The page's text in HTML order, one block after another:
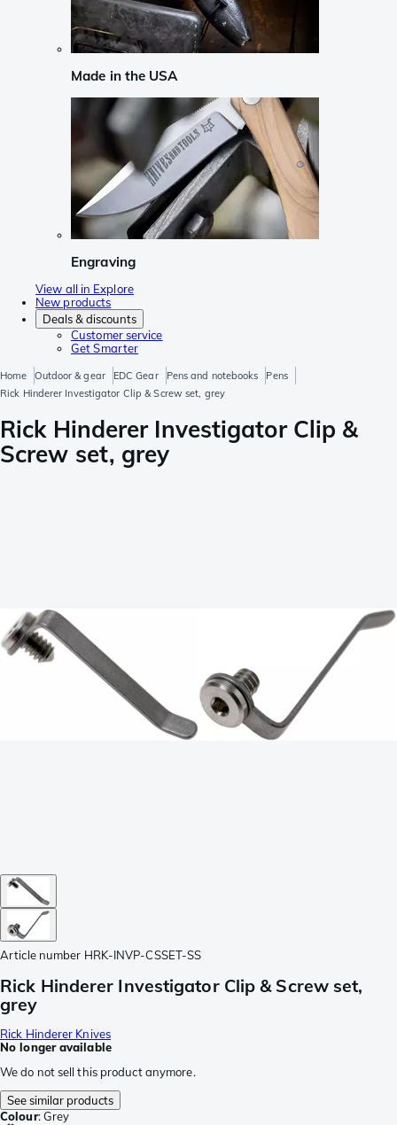
Made in the USA
Engraving
View all in Explore
New products
Deals & discounts
Customer service
Get Smarter
Home Outdoor & gear EDC Gear Pens and notebooks
Pens
Rick Hinderer Investigator Clip & Screw set, grey
Rick Hinderer Investigator Clip &
Screw set, grey
Article number HRK-INVP-CSSET-SS
Rick Hinderer Investigator Clip & Screw set,
grey
Rick Hinderer Knives
No longer available
We do not sell this product anymore.
See similar products
Colour:Grey